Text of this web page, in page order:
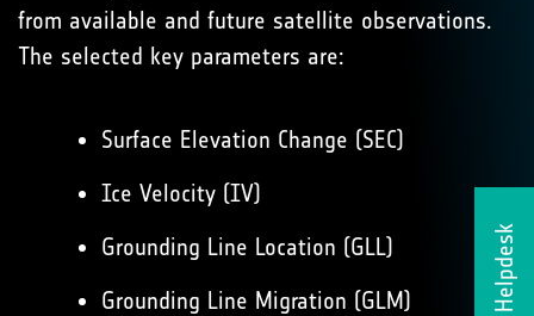
Helpdesk
from available and future satellite observations.
The selected key parameters are:
Surface Elevation Change (SEC)
Ice Velocity (IV)
Grounding Line Location (GLL)
Grounding Line Migration (GLM)